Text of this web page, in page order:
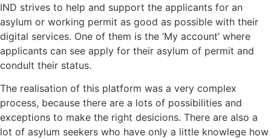
IND strives to help and support the applicants for an
asylum or working permit as good as possible with their
digital services. One of them is the ‘My account’ where
applicants can see apply for their asylum of permit and
condult their status.
The realisation of this platform was a very complex
process, because there are a lots of possibilities and
exceptions to make the right desicions. There are also a
lot of asylum seekers who have only a little knowlege how